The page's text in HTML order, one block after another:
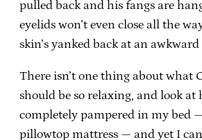
pulled back and his fangs are
eyelids won’t even close all the
skin’s yanked back at an awkward
There isn’t one thing about what
should be so relaxing, and look at
completely pampered in my bed
pillowtop mattress — and yet I